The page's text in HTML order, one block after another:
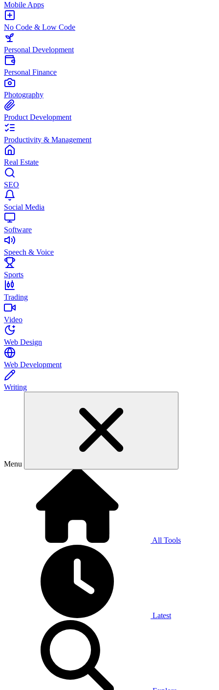
Mobile Apps
No Code & Low Code
Personal Development
Personal Finance
Photography
Product Development
Productivity & Management
Real Estate
SEO
Social Media
Software
Speech & Voice
Sports
Trading
Video
Web Design
Web Development
Writing
Menu
All Tools
Latest